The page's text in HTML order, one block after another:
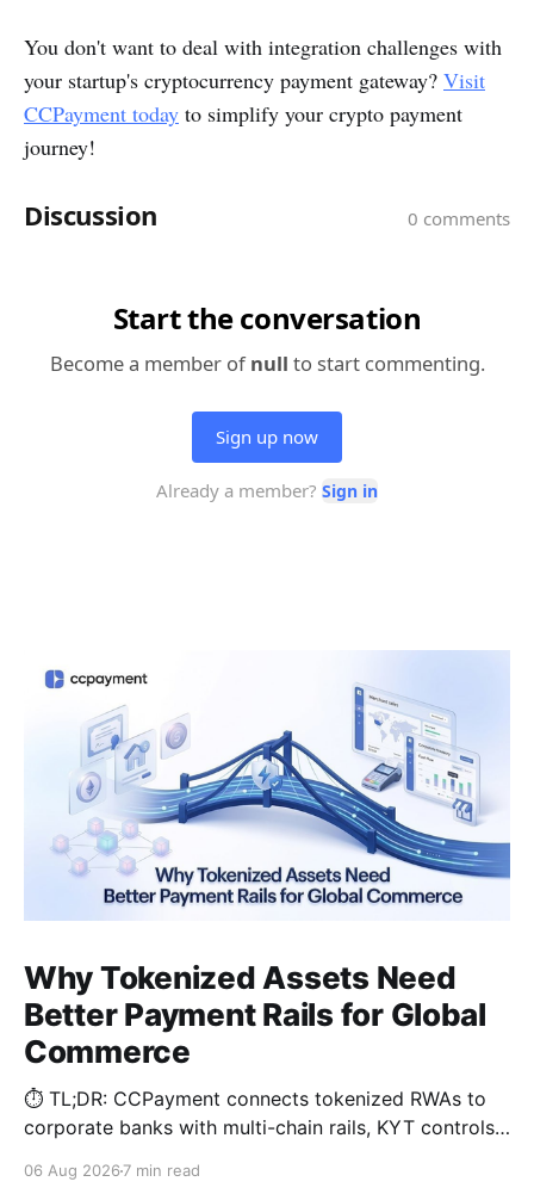
You don't want to deal with integration challenges with
your startup's cryptocurrency payment gateway? Visit
CCPayment today to simplify your crypto payment
journey!
Why Tokenized Assets Need
Better Payment Rails for Global
Commerce
⏱️ TL;DR: CCPayment connects tokenized RWAs to
corporate banks with multi-chain rails, KYT controls,
06 Aug 2026 7 min read